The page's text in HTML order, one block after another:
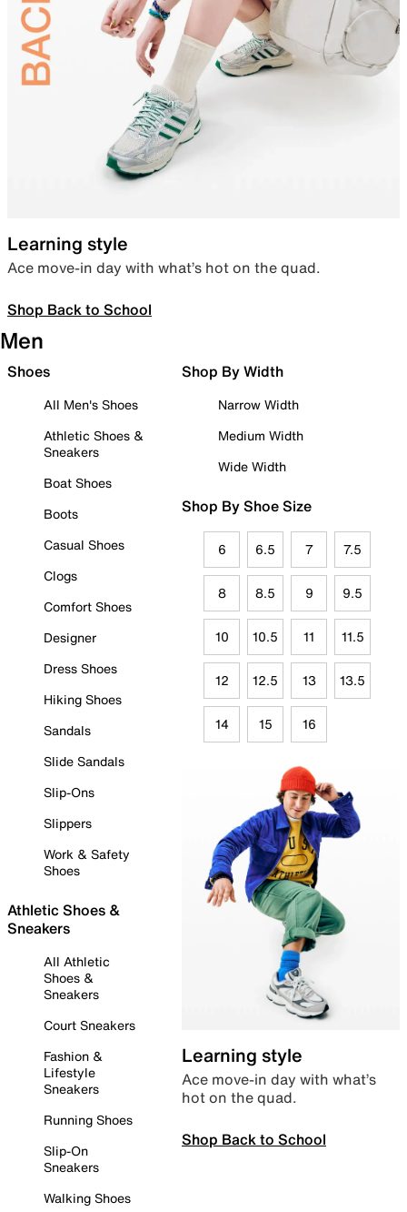
Learning style
Ace move-in day with what’s hot on the quad.
Shop Back to School
Men
Shoes
All Men's Shoes
Athletic Shoes &
Sneakers
Boat Shoes
Boots
Casual Shoes
Clogs
Comfort Shoes
Designer
Dress Shoes
Hiking Shoes
Sandals
Slide Sandals
Slip-Ons
Slippers
Work & Safety
Shoes
Athletic Shoes &
Sneakers
All Athletic
Shoes &
Sneakers
Court Sneakers
Fashion &
Lifestyle
Sneakers
Running Shoes
Slip-On
Sneakers
Walking Shoes
Shop By Width
Narrow Width
Medium Width
Wide Width
Shop By Shoe Size
6 6.5 7 7.5
8 8.5 9 9.5
10 10.5 11 11.5
12 12.5 13 13.5
14 15 16
Learning style
Ace move-in day with what’s
hot on the quad.
Shop Back to School